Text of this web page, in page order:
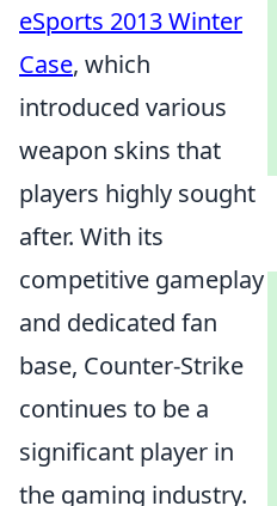
eSports 2013 Winter
Case, which
introduced various
weapon skins that
players highly sought
after. With its
competitive gameplay
and dedicated fan
base, Counter-Strike
continues to be a
significant player in
the gaming industry.